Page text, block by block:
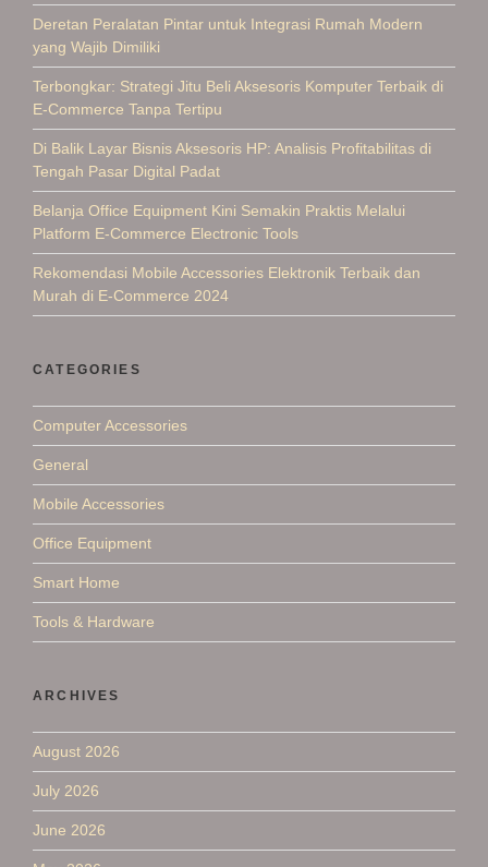
Deretan Peralatan Pintar untuk Integrasi Rumah Modern
yang Wajib Dimiliki
Terbongkar: Strategi Jitu Beli Aksesoris Komputer Terbaik di
E-Commerce Tanpa Tertipu
Di Balik Layar Bisnis Aksesoris HP: Analisis Profitabilitas di
Tengah Pasar Digital Padat
Belanja Office Equipment Kini Semakin Praktis Melalui
Platform E-Commerce Electronic Tools
Rekomendasi Mobile Accessories Elektronik Terbaik dan
Murah di E-Commerce 2024
CATEGORIES
Computer Accessories
General
Mobile Accessories
Office Equipment
Smart Home
Tools & Hardware
ARCHIVES
August 2026
July 2026
June 2026